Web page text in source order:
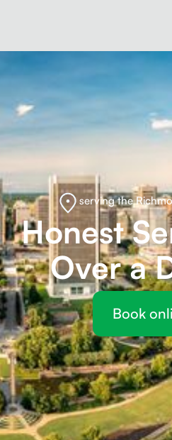
serving the
Honest
Over a
Book